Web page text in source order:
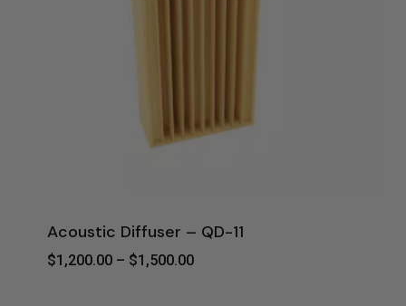
Acoustic Diffuser – QD-11
$1,200.00 – $1,500.00Price